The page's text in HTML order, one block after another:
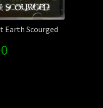
Earth Scourged